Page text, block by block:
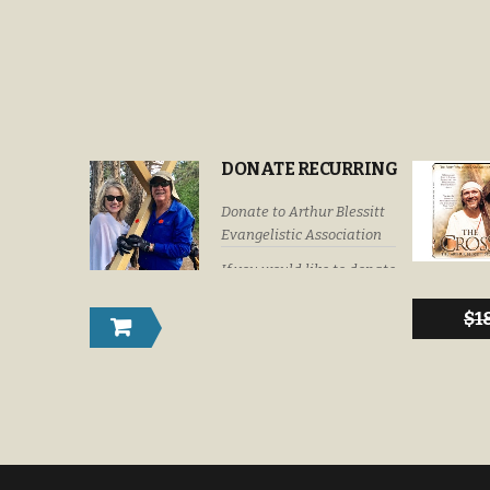
DONATE RECURRING
Donate to Arthur Blessitt
Evangelistic Association
If you would like to donate
$